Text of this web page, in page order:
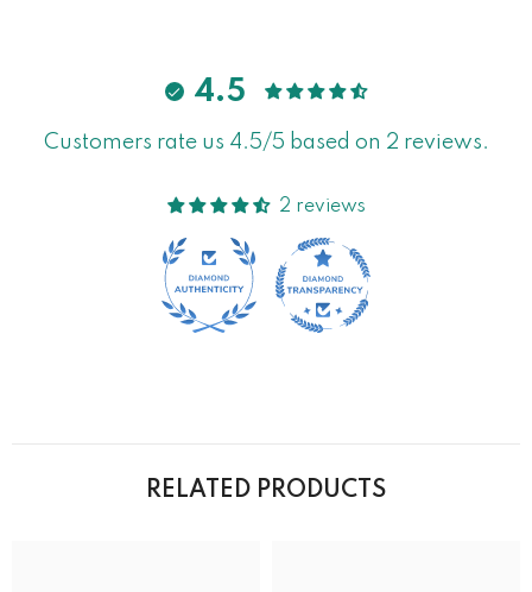
4.5
Customers rate us 4.5/5 based on 2 reviews.
2 reviews
RELATED PRODUCTS